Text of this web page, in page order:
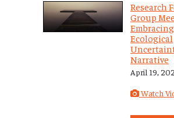
Research
Group
Embracing
Ecological
Narrative
April 19,
Watch